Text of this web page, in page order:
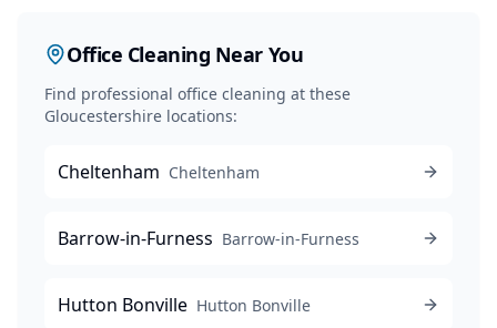
Office Cleaning Near You
Find professional office cleaning at these
Gloucestershire locations:
Cheltenham Cheltenham
Barrow-in-Furness Barrow-in-Furness
Hutton Bonville Hutton Bonville